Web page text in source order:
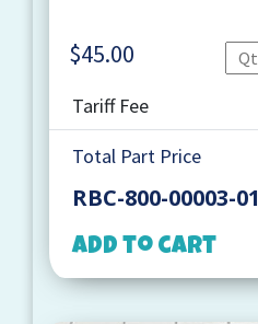
$45.00
Tariff Fee
Total Part Price
RBC-800-00003-01
Add to cart